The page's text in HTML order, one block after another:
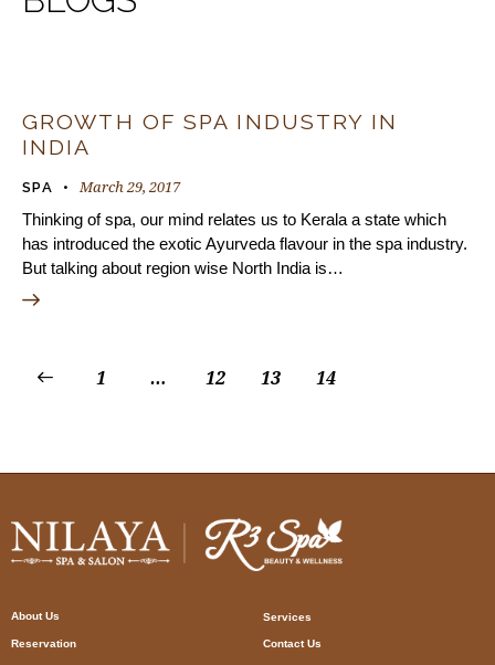
GROWTH OF SPA INDUSTRY IN
INDIA
SPA March 29, 2017
Thinking of spa, our mind relates us to Kerala a state which
has introduced the exotic Ayurveda flavour in the spa industry.
But talking about region wise North India is…
1 … 12 13 14
About Us Services
Reservation Contact Us